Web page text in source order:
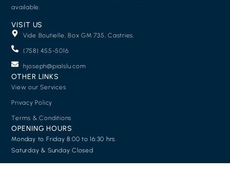
available.
VISIT US
Vide Boutielle, Box GM 735, Castries.
(758) 455-5016
hjoseph@pialslu.com
OTHER LINKS
View our Services
Privacy Policy
Terms & Conditions
OPENING HOURS
Monday to Friday 8:00 to 16:30 hrs.
Saturday & Sunday Closed